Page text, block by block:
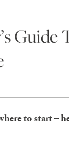
Guide
to start –